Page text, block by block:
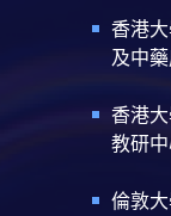
香港
及中
香港
教研
倫敦